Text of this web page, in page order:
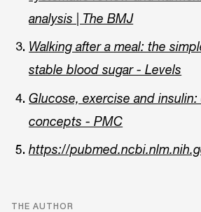
analysis | The BMJ
Walking after a meal: the
stable blood sugar - Levels
Glucose, exercise and insulin:
concepts - PMC
https://
THE AUTHOR